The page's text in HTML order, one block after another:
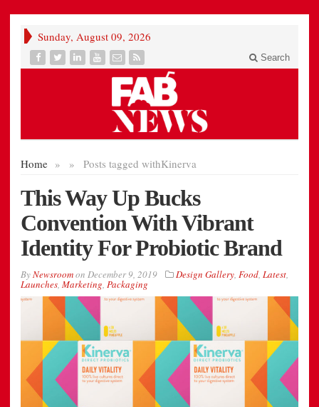
Sunday, August 09, 2026
Search
Home » Posts tagged with
» Kinerva
This Way Up Bucks
Convention With Vibrant
Identity For Probiotic Brand
ByNewsroomon December 9, 2019 Design Gallery, Food, Latest,
Launches, Marketing, Packaging